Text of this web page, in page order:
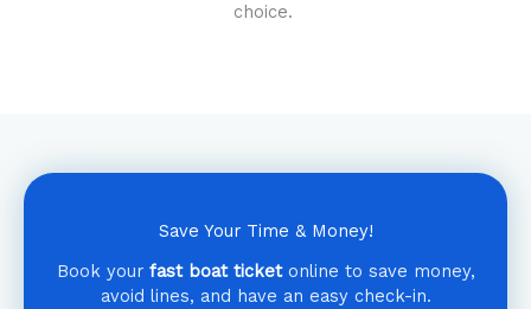
choice.
Save Your Time & Money!
Book your fast boat ticketonline to save money,
avoid lines, and have an easy check-in.